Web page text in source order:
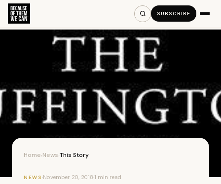
SUBSCRIBE
Home›News›This Story
NEWS ·November 20, 2018·1 min read